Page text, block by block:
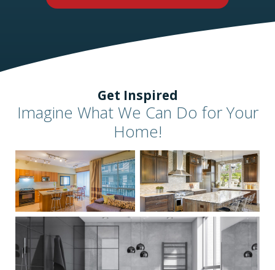
Get Inspired
Imagine What We Can Do for Your
Home!